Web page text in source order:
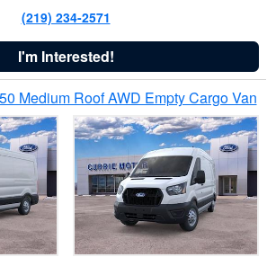
(219) 234-2571
I'm Interested!
Medium Roof AWD Empty Cargo Van